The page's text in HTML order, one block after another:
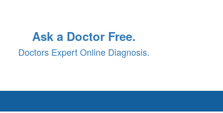
Ask a Doctor Free.
Doctors Expert Online Diagnosis.